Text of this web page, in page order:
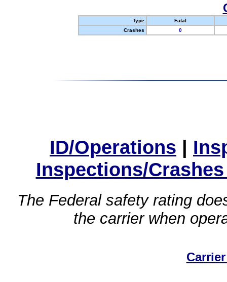
Type
Fatal
Crashes
0
ID/Operations |
Inspections/
The Federal safety rating
the carrier when